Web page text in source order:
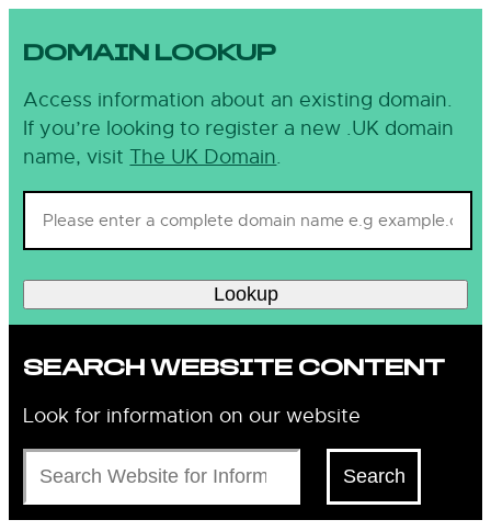
DOMAIN LOOKUP
Access information about an existing domain.
If you’re looking to register a new .UK domain
name, visit The UK Domain.
Lookup
SEARCH WEBSITE CONTENT
Look for information on our website
Search
Search